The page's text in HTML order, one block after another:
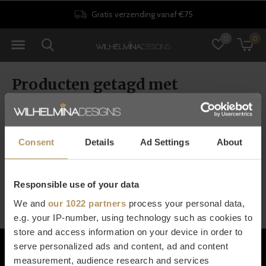
Consent Details Ad Settings About
Responsible use of your data
We and our 1022 partners process your personal data,
e.g. your IP-number, using technology such as cookies to
store and access information on your device in order to
serve personalized ads and content, ad and content
measurement, audience research and services
0
Gratis verzending vanaf €75
Producten getagd met
opbergboxen
Klantenservice